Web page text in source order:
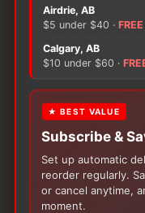
Socks
quantity
There are no reviews
Only logged in
product may leave a
Airdrie, AB
$5 under $40 · FREE
Calgary, AB
$10 under $60 ·
★ BEST VALUE
Subscribe &
Set up automatic
reorder regularly.
or cancel anytime,
moment.